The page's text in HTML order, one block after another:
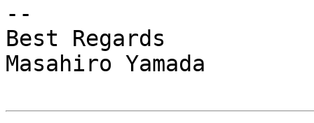
--
Best Regards
Masahiro Yamada